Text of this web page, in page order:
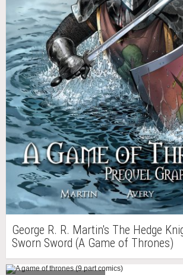
George R. R. Martin's The Hedge
Sworn Sword (A Game of Thrones)